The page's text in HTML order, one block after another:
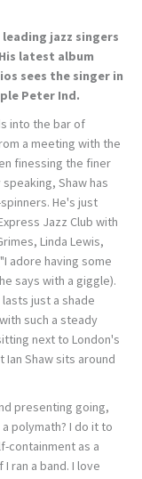
jazz singers
latest album
sees the singer in
Peter Ind.
into the bar of
a meeting with the
finessing the finer
Shaw has
He's just
Jazz Club with
Linda Lewis,
adore having some
says with a giggle).
just a shade
such a steady
next to London's
Shaw sits around
presenting going,
polymath? I do it to
containment as a
ran a band. I love